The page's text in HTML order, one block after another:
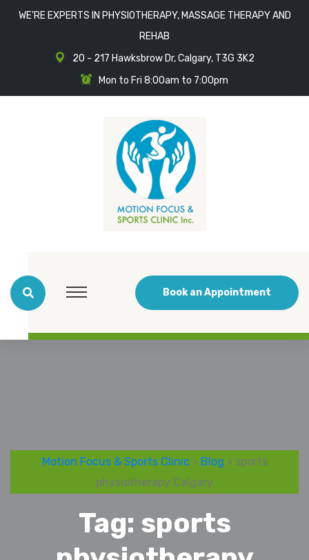
WE'RE EXPERTS IN PHYSIOTHERAPY, MASSAGE THERAPY AND
REHAB
20 - 217 Hawksbrow Dr, Calgary, T3G 3K2
Mon to Fri 8:00am to 7:00pm
Book an Appointment
Motion Focus & Sports Clinic> Blog > sports
physiotherapy Calgary
Tag: sports